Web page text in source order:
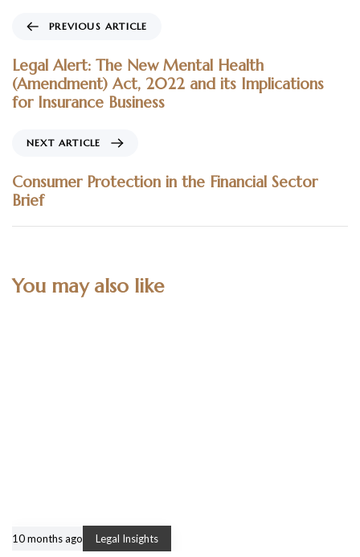
PREVIOUS ARTICLE
Legal Alert: The New Mental Health
(Amendment) Act, 2022 and its Implications
for Insurance Business
NEXT ARTICLE
Consumer Protection in the Financial Sector
Brief
You may also like
10 months ago Legal Insights